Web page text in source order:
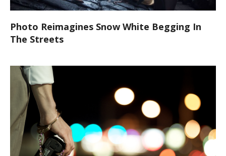
Photo Reimagines Snow White Begging In
The Streets